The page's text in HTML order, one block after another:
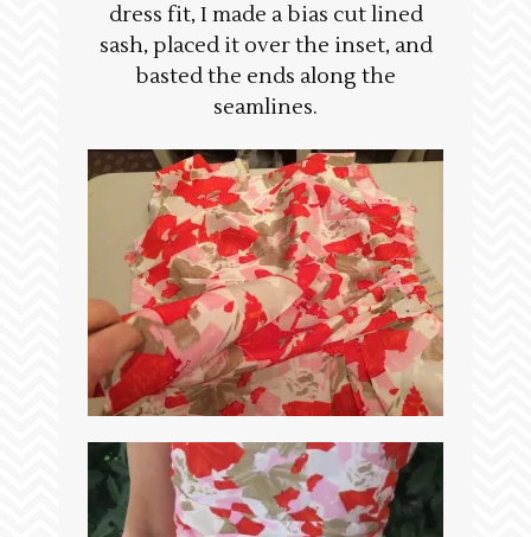
dress fit, I made a bias cut lined
sash, placed it over the inset, and
basted the ends along the
seamlines.